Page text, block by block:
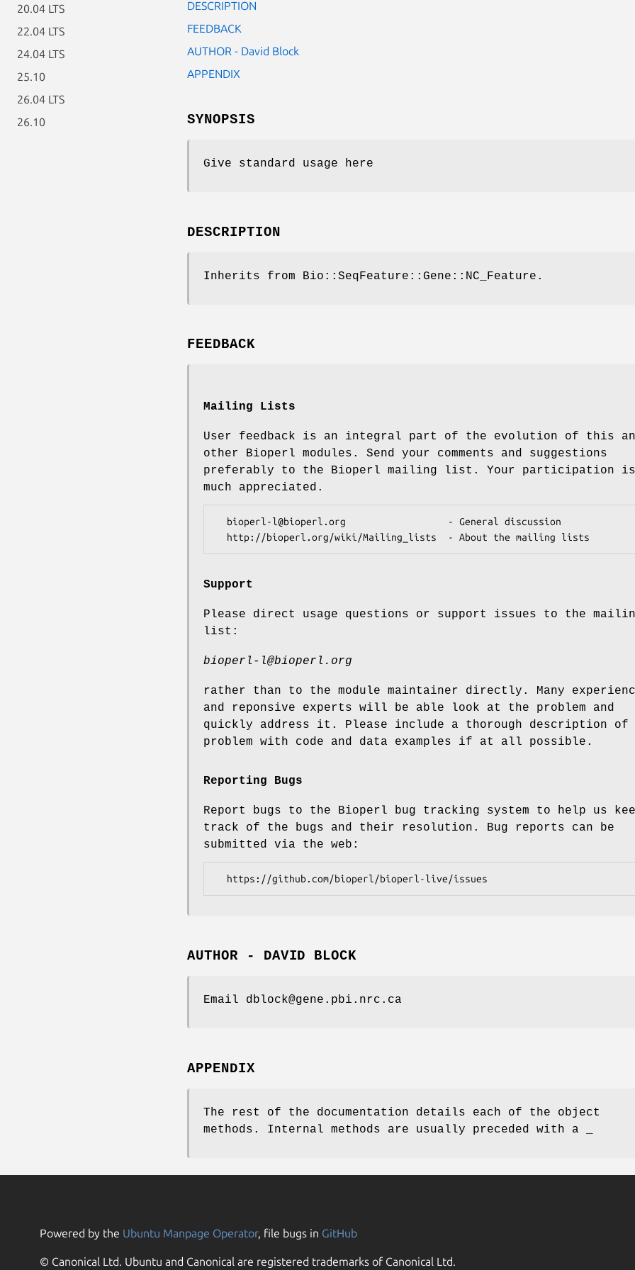
20.04 LTS
22.04 LTS
24.04 LTS
25.10
26.04 LTS
26.10
DESCRIPTION
FEEDBACK
AUTHOR - David Block
APPENDIX
SYNOPSIS
Give standard usage here
DESCRIPTION
Inherits from Bio::SeqFeature::Gene::NC_Feature.
FEEDBACK
Mailing Lists
User feedback is an integral part of the evolution of this
other Bioperl modules. Send your comments and suggestions
preferably to the Bioperl mailing list. Your participation is
much appreciated.
Support
Please direct usage questions or support issues to the
list:
bioperl-l@bioperl.org
rather than to the module maintainer directly. Many
and reponsive experts will be able look at the problem and
quickly address it. Please include a thorough description of
problem with code and data examples if at all possible.
Reporting Bugs
Report bugs to the Bioperl bug tracking system to help us
track of the bugs and their resolution. Bug reports can be
submitted via the web:
AUTHOR - DAVID BLOCK
Email dblock@gene.pbi.nrc.ca
APPENDIX
The rest of the documentation details each of the object
methods. Internal methods are usually preceded with a _
Powered by the Ubuntu Manpage Operator, file bugs in GitHub
© Canonical Ltd. Ubuntu and Canonical are registered trademarks of Canonical Ltd.